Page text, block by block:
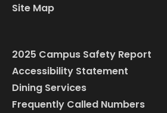
Site Map
2025 Campus Safety Report
Accessibility Statement
Dining Services
Frequently Called Numbers